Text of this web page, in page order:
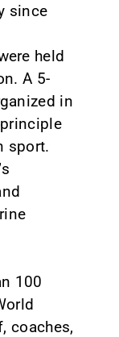
since
held
A 5-
in
sport.
100
coaches,